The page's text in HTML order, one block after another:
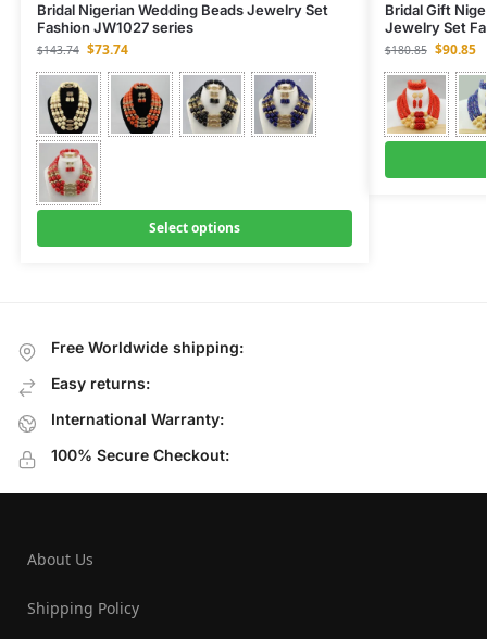
Bridal Nigerian Wedding Beads Jewelry Set
Fashion JW1027 series
$143.74 $73.74
Select options
Bridal Gift
Jewelry Set
$180.85 $90.85
Free Worldwide shipping:
Easy returns:
International Warranty:
100% Secure Checkout:
About Us
Shipping Policy